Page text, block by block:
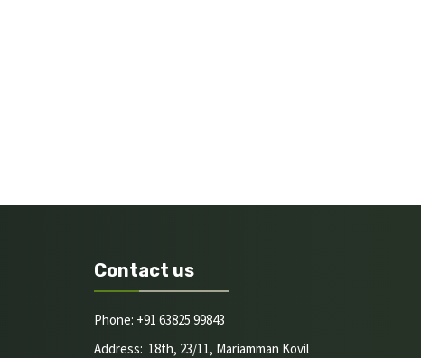
Contact us
Phone: +91 63825 99843
Address: 18th, 23/11, Mariamman Kovil